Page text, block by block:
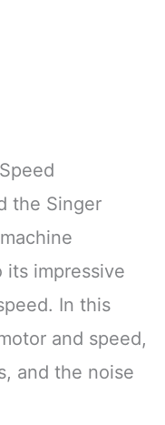
the Singer
its impressive
In this
and speed,
and the noise